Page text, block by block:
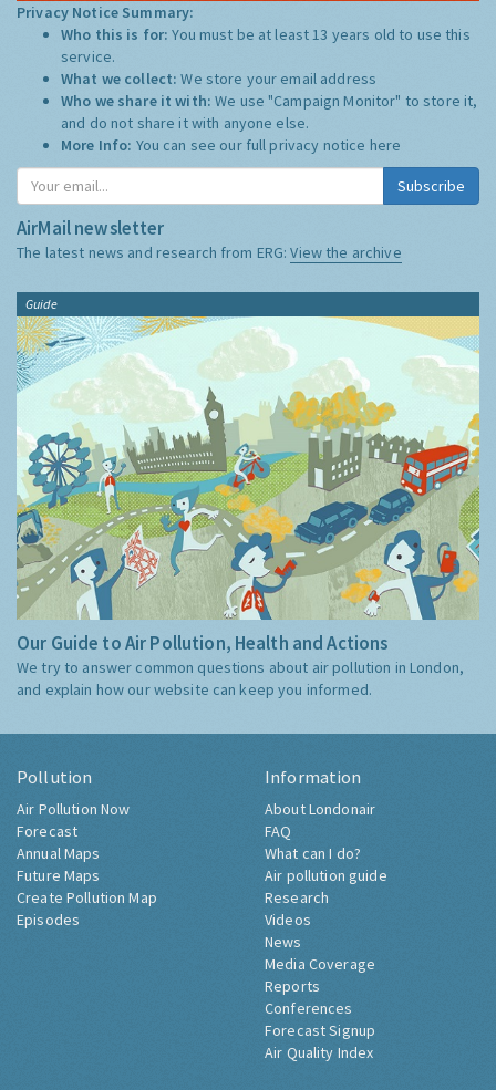
Privacy Notice Summary:
Who this is for:You must be at least 13 years old to use this
service.
What we collect:We store your email address
Who we share it with:We use "Campaign Monitor" to store it,
and do not share it with anyone else.
More Info: You can see our full privacy notice here
Subscribe
AirMail newsletter
The latest news and research from ERG:View the archive
Guide
Our Guide to Air Pollution, Health and Actions
We try to answer common questions about air pollution in London,
and explain how our website can keep you informed.
Pollution
Air Pollution Now
Forecast
Annual Maps
Future Maps
Create Pollution Map
Episodes
Information
About Londonair
FAQ
What can I do?
Air pollution guide
Research
Videos
News
Media Coverage
Reports
Conferences
Forecast Signup
Air Quality Index